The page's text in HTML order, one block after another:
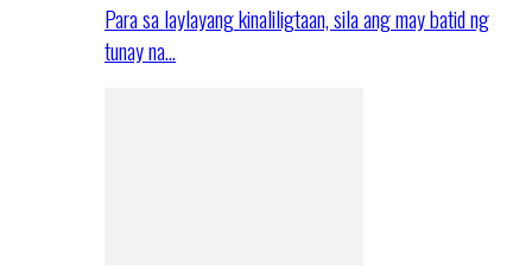
Para sa laylayang kinaliligtaan, sila ang may batid ng
tunay na…